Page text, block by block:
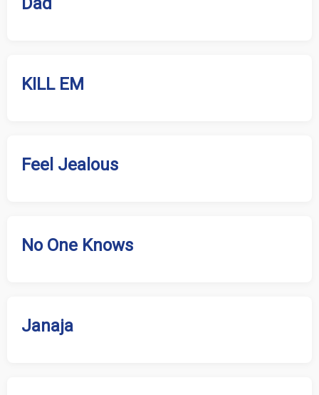
KILL EM
Feel Jealous
No One Knows
Janaja